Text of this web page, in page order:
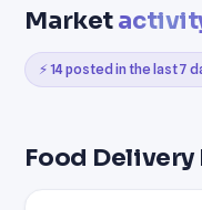
Market
⚡ 14 posted in the last 7
Food